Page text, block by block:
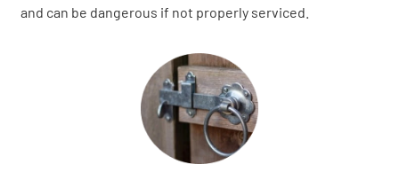
and can be dangerous if not properly serviced.